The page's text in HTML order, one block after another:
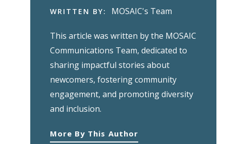
WRITTEN BY: MOSAIC's Team
This article was written by the MOSAIC
Communications Team, dedicated to
sharing impactful stories about
newcomers, fostering community
engagement, and promoting diversity
and inclusion.
More By This Author